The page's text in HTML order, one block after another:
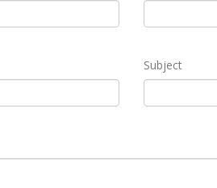
Subject